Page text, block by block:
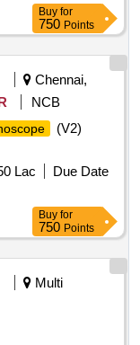
Buy for
750 Points
Chennai,
NCB
(V2)
Lac
Due Date
Buy for
750 Points
Multi